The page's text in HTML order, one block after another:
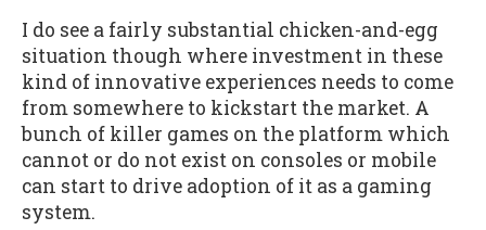
I do see a fairly substantial chicken-and-egg
situation though where investment in these
kind of innovative experiences needs to come
from somewhere to kickstart the market. A
bunch of killer games on the platform which
cannot or do not exist on consoles or mobile
can start to drive adoption of it as a gaming
system.